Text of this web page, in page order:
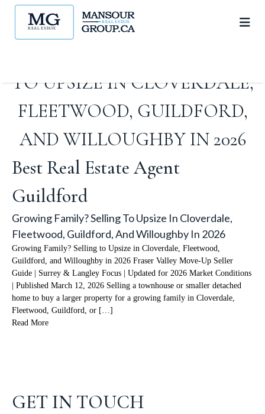
TO UPSIZE IN CLOVERDALE,
FLEETWOOD, GUILDFORD,
AND WILLOUGHBY IN 2026
Best Real Estate Agent
Guildford
Growing Family? Selling To Upsize In Cloverdale,
Fleetwood, Guildford, And Willoughby In 2026
Growing Family? Selling to Upsize in Cloverdale, Fleetwood,
Guildford, and Willoughby in 2026 Fraser Valley Move-Up Seller
Guide | Surrey & Langley Focus | Updated for 2026 Market Conditions
| Published March 12, 2026 Selling a townhouse or smaller detached
home to buy a larger property for a growing family in Cloverdale,
Fleetwood, Guildford, or […]
Read More
GET IN TOUCH